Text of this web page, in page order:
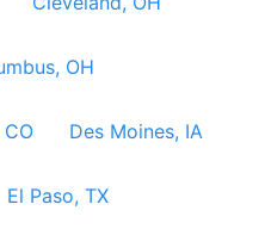
OH
CO Des Moines, IA
El Paso, TX